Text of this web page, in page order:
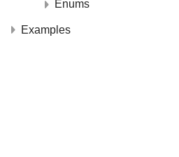
Enums
Examples